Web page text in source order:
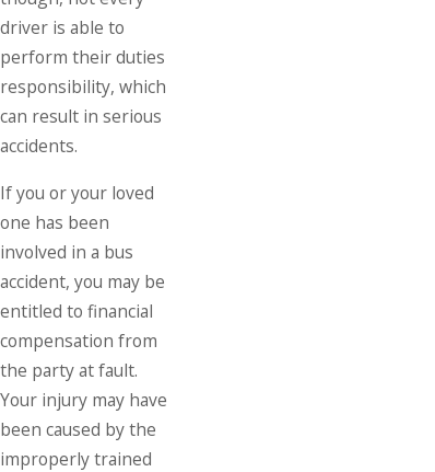
driver is able to
perform their duties
responsibility, which
can result in serious
accidents.
If you or your loved
one has been
involved in a bus
accident, you may be
entitled to financial
compensation from
the party at fault.
Your injury may have
been caused by the
improperly trained